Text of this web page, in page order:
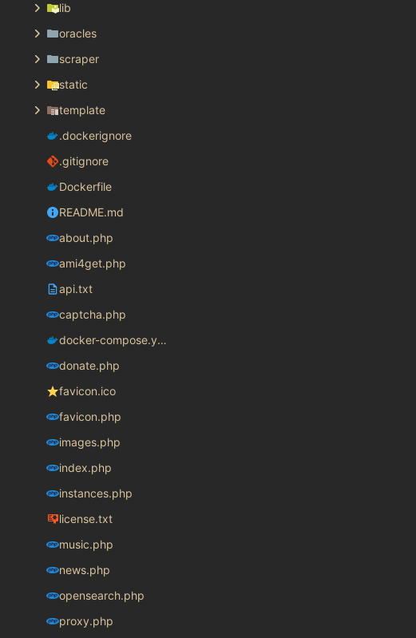
lib
oracles
scraper
static
template
.dockerignore
.gitignore
Dockerfile
README.md
about.php
ami4get.php
api.txt
captcha.php
docker-compose.yaml
donate.php
favicon.ico
favicon.php
images.php
index.php
instances.php
license.txt
music.php
news.php
opensearch.php
proxy.php